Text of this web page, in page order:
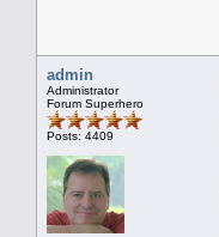
admin
Administrator
Forum Superhero
Posts: 4409